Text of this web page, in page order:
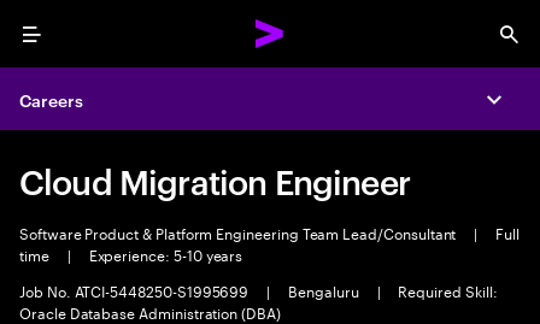
Menu
Careers
Cloud Migration Engineer
Software Product & Platform Engineering Team Lead/Consultant |
Full
time
|
Experience: 5-10 years
Job No. ATCI-5448250-S1995699
| Bengaluru |
Required Skill:
Oracle Database Administration (DBA)